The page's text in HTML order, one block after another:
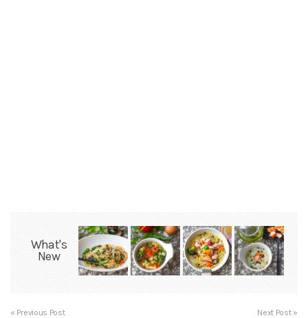
What's
New
« Previous Post Next Post »